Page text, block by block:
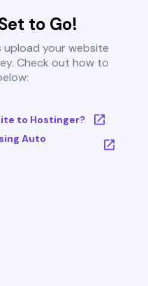
to Go!
upload your website
Check out how to
to Hostinger?
Auto